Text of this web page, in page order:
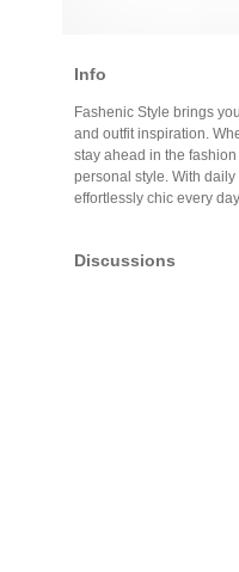
Info
Fashenic Style brings
and outfit inspiration.
stay ahead in the
personal style. With
effortlessly chic every
Discussions